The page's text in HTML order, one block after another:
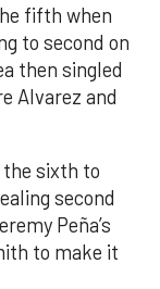
fifth when
to second on
then singled
Alvarez and
sixth to
second
Peña’s
to make it